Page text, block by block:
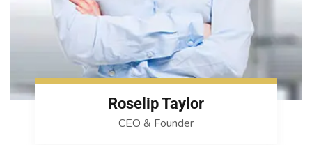
Roselip Taylor
CEO & Founder